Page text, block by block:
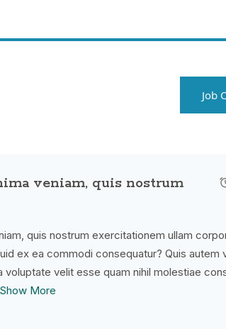
Job
veniam, quis nostrum
quis nostrum exercitationem ullam
ex ea commodi consequatur? Quis autem
voluptate velit esse quam nihil molestiae
Show More